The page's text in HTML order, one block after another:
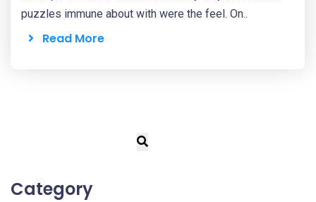
puzzles immune about with were the feel. On..
Read More
Category